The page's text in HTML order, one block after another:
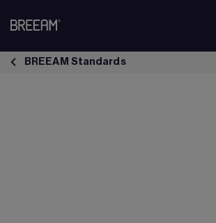
BREEAM Refurbishment &amp; Fit Out
BREEAM Standards